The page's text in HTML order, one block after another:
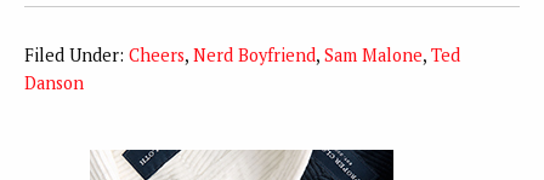
Filed Under: Cheers, Nerd Boyfriend, Sam Malone, Ted
Danson